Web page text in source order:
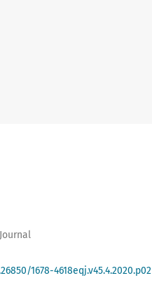
1678-4618eqj.v45.4.2020.p02